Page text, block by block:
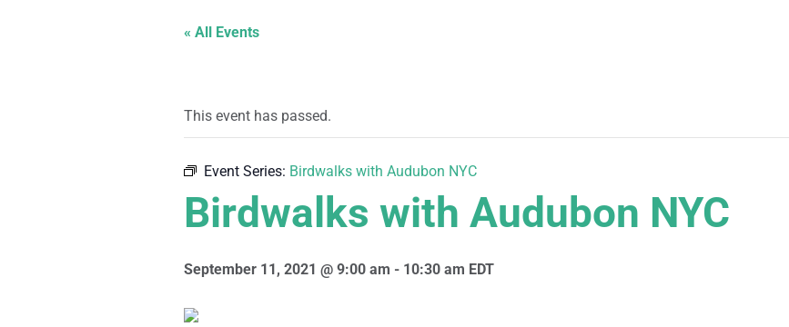
« All Events
This event has passed.
Event Series: Birdwalks with Audubon NYC
Birdwalks with Audubon NYC
September 11, 2021 @ 9:00 am - 10:30 am EDT